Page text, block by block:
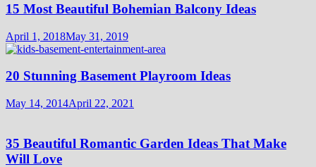
15 Most Beautiful Bohemian Balcony Ideas
April 1, 2018May 31, 2019
20 Stunning Basement Playroom Ideas
May 14, 2014April 22, 2021
35 Beautiful Romantic Garden Ideas That Make
Will Love